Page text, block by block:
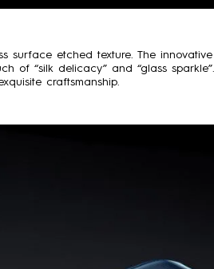
surface etched texture. The
of “silk delicacy” and “glass
craftsmanship.